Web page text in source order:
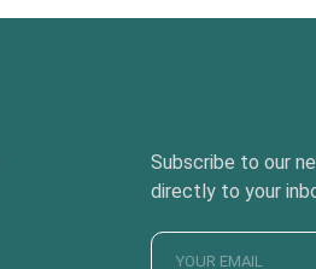
Subscribe to our
directly to your